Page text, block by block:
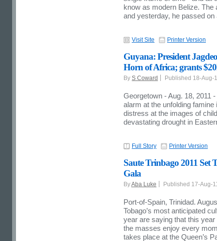
know as modern Belize.
and yesterday, he passed on
Visit Site Printer Version
Guyana: President
Horn of Africa; grants
By S Coward Published 18-Aug-
Georgetown - Aug. 18, 2011
alarm at the unfolding
distress at the images of
devastating drought in
Full Story Printer Version
Saute Trinbago 2011 Set
Gala
ByAba Luke Published 17-Aug-
Port-of-Spain, Trinidad.
Tobago’s most anticipated
year are saying that this year
the masses enjoy every
takes place at the Queen’s